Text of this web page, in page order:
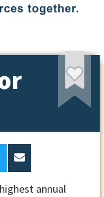
annual